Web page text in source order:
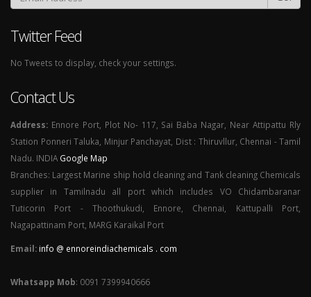
Twitter Feed
No Tweets to display, check your settings.
Contact Us
Address: Ennore Port, Plot No- 117, Sai Baba Nagar, Near Attipattu Rly
Station Ponneri Taluka, Minjur Panchayat, Dist : Thiruvllur, Chennai - Tamil
Nadu. INDIA Google Map
Branches: Largest Marine ship hold cleaning and Tank cleaning Chemicals
supplier in Tamilnadu all port which includes VO Chidambaranar
Tuticorin Port - Thoothukudi, Ennore, Chennai, Kattupalli Port,
Nagapattinam Port, MARG Karaikal Port
Email: info @ ennoreindiachemicals . com
Whatsapp Mob: 0091 7399940666